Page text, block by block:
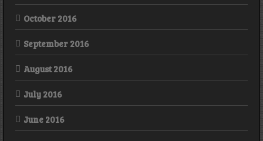
October 2016
September 2016
August 2016
July 2016
June 2016